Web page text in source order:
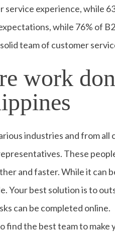
service experience, while
while 76% of
team of customer
work
industries and from
These
and faster. While it can
Your best solution is to
can be completed online.
find the best team to